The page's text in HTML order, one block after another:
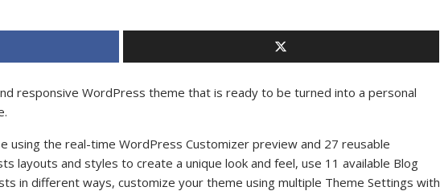
responsive WordPress theme that is ready to be turned into a personal
using the real-time WordPress Customizer preview and 27 reusable
layouts and styles to create a unique look and feel, use 11 available Blog
in different ways, customize your theme using multiple Theme Settings with